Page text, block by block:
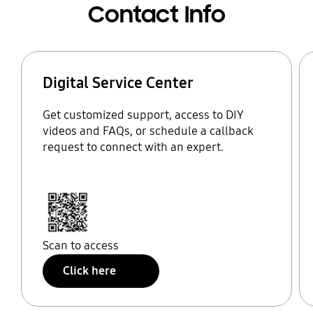
Contact Info
Digital Service Center
Get customized support, access to DIY
videos and FAQs, or schedule a callback
request to connect with an expert.
Scan to access
Click here